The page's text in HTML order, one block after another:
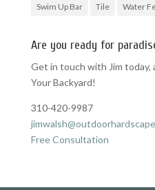
Swim Up Bar Tile Water
Are you ready for
Get in touch with Jim today,
Your Backyard!
310-420-9987
Free Consultation